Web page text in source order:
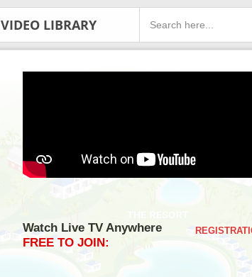
VIDEO LIBRARY
Watch Live TV Anywhere
FREE TO JOIN: